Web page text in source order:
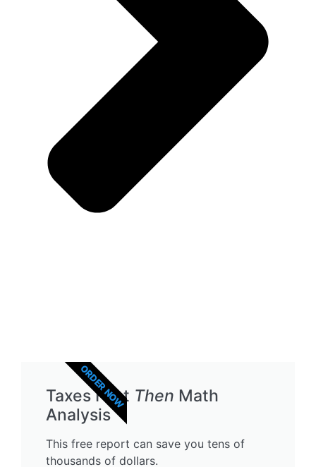
Taxes First Then Math
Analysis
This free report can save you tens of
thousands of dollars.
ORDER NOW